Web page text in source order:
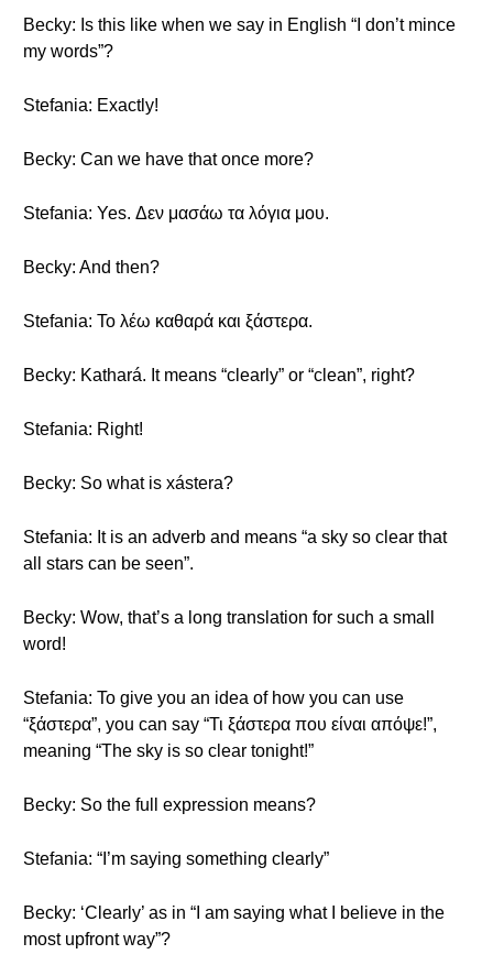
Becky: Is this like when we say in English “I don’t mince
my words”?
Stefania: Exactly!
Becky: Can we have that once more?
Stefania: Yes. Δεν μασάω τα λόγια μου.
Becky: And then?
Stefania: Το λέω καθαρά και ξάστερα.
Becky: Kathará. It means “clearly” or “clean”, right?
Stefania: Right!
Becky: So what is xástera?
Stefania: It is an adverb and means “a sky so clear that
all stars can be seen”.
Becky: Wow, that’s a long translation for such a small
word!
Stefania: To give you an idea of how you can use
“ξάστερα”, you can say “Τι ξάστερα που είναι απόψε!”,
meaning “The sky is so clear tonight!”
Becky: So the full expression means?
Stefania: “I’m saying something clearly”
Becky: ‘Clearly’ as in “I am saying what I believe in the
most upfront way”?